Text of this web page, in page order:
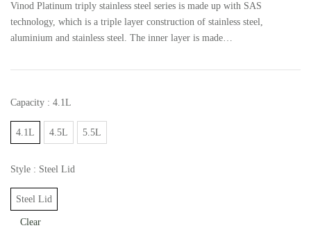
Vinod Platinum triply stainless steel series is made up with SAS
technology, which is a triple layer construction of stainless steel,
aluminium and stainless steel. The inner layer is made…
Capacity : 4.1L
4.1L 4.5L 5.5L
Style : Steel Lid
Steel Lid
Clear